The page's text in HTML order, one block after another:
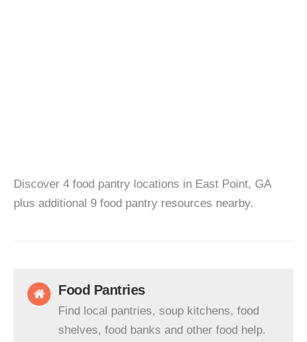
Discover 4 food pantry locations in East Point, GA
plus additional 9 food pantry resources nearby.
Food Pantries
Find local pantries, soup kitchens, food
shelves, food banks and other food help.